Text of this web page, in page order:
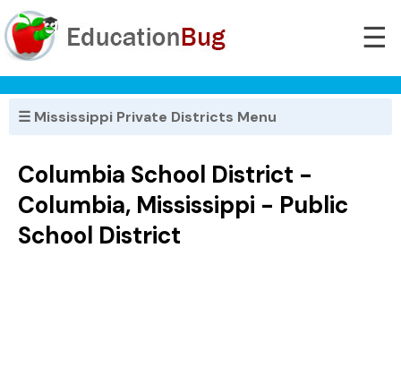
☰
☰ Mississippi Private Districts Menu
Columbia School District -
Columbia, Mississippi - Public
School District